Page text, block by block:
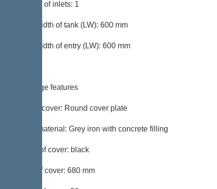
Number of inlets: 1
Clear width of tank (LW): 600 mm
Clear width of entry (LW): 600 mm
Coverage features
Type of cover: Round cover plate
Cover material: Grey iron with concrete filling
Colour of cover: black
Width of cover: 680 mm